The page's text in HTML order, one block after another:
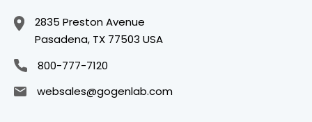
2835 Preston Avenue
Pasadena, TX 77503 USA
800-777-7120
websales@gogenlab.com